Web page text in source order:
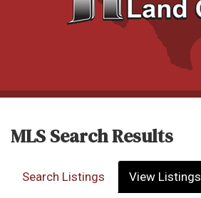
MLS Search Results
Search Listings View Listings